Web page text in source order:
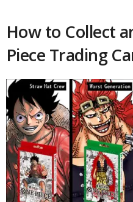
How to Collect
Piece Trading